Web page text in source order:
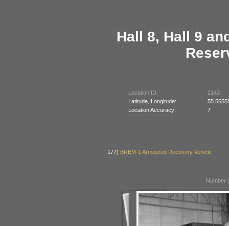
Hall 8, Hall 9
Location ID:
2143
Latitude, Longitude:
Location Accuracy:
7
177) BREM-1 Armoured Recovery Vehicle
Number